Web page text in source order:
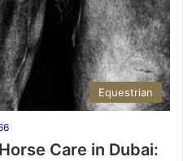
Equestrian
Care in Dubai: